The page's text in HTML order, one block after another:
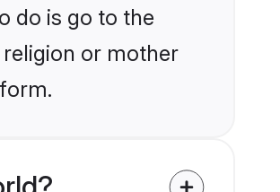
do is go to the
or mother